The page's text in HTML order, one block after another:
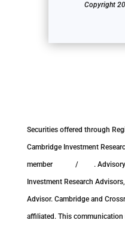
Copyright
Securities offered through
Cambridge Investment
member /SIPC .
Investment Research
Advisor. Cambridge and
affiliated. This